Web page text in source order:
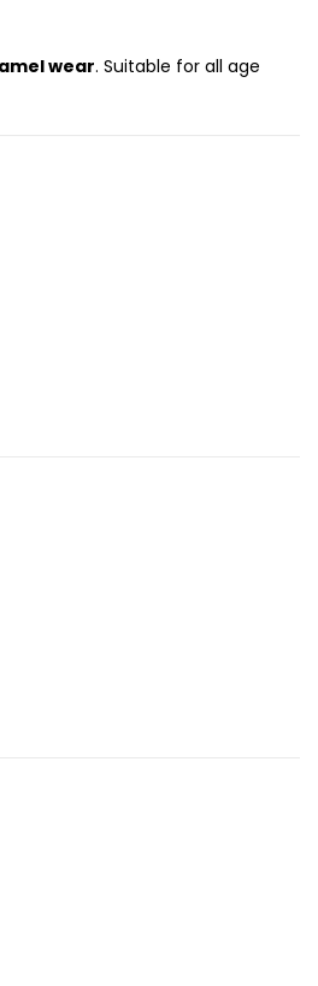
wear. Suitable for all age